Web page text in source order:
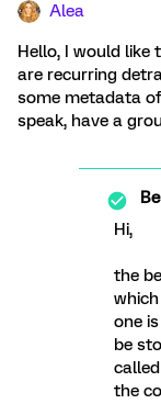
Alea
Hello, I would
are recurring
some metadata
speak, have a
Hi,
the
one
be
the